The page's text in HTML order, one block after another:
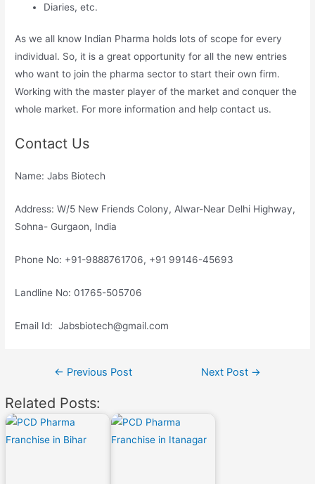
Diaries, etc.
As we all know Indian Pharma holds lots of scope for every
individual. So, it is a great opportunity for all the new entries
who want to join the pharma sector to start their own firm.
Working with the master player of the market and conquer the
whole market. For more information and help contact us.
Contact Us
Name: Jabs Biotech
Address: W/5 New Friends Colony, Alwar-Near Delhi Highway,
Sohna- Gurgaon, India
Phone No: +91-9888761706, +91 99146-45693
Landline No: 01765-505706
Email Id: Jabsbiotech@gmail.com
Post← Previous Post Next Post →
Related Posts: